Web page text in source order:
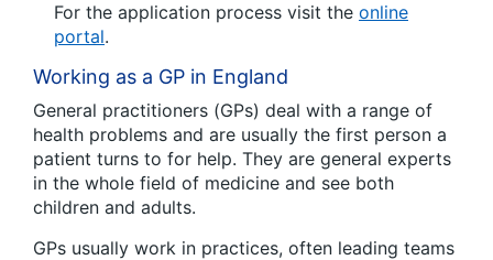
For the application process visit the online
portal.
Working as a GP in England
General practitioners (GPs) deal with a range of
health problems and are usually the first person a
patient turns to for help. They are general experts
in the whole field of medicine and see both
children and adults.
GPs usually work in practices, often leading teams